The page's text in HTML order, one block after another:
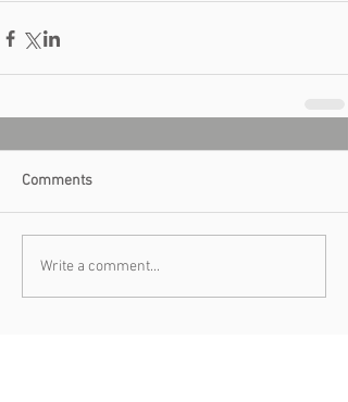
Comments
Write a comment...